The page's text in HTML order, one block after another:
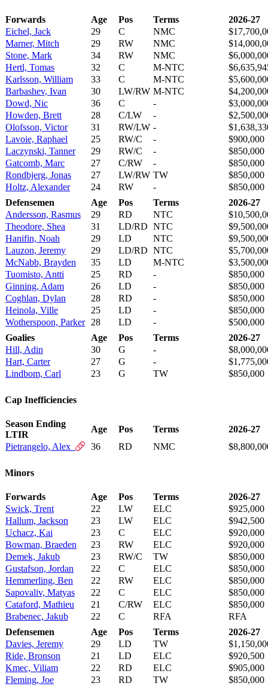
Forwards Age Pos Terms
2026-27
Eichel, Jack
29 C NMC
Marner, Mitch
29 RW NMC
Stone, Mark
34 RW NMC
Hertl, Tomas
32 C M-NTC
Karlsson, William
33 C M-NTC
Barbashev, Ivan
30 LW/RW M-NTC
Dowd, Nic
36 C -
Howden, Brett
28 C/LW -
Olofsson, Victor
31 RW/LW -
Lavoie, Raphael
25 RW/C -
$900,000
Laczynski, Tanner
29 RW/C -
$850,000
Gatcomb, Marc
27 C/RW -
$850,000
Rondbjerg, Jonas
27 LW/RW TW
$850,000
Holtz, Alexander
24 RW -
$850,000
Defensemen
Age Pos Terms
2026-27
Andersson, Rasmus
29 RD NTC
Theodore, Shea
31 LD/RD NTC
Hanifin, Noah
29 LD NTC
Lauzon, Jeremy
29 LD/RD NTC
McNabb, Brayden
35 LD M-NTC
Tuomisto, Antti
25 RD -
$850,000
Ginning, Adam
26 LD -
$850,000
Coghlan, Dylan
28 RD -
$850,000
Heinola, Ville
25 LD -
$850,000
Wotherspoon, Parker
28 LD -
$500,000
Goalies
Age Pos Terms
2026-27
Hill, Adin
30 G -
Hart, Carter
27 G -
Lindbom, Carl
23 G TW $850,000
Cap Inefficiencies
Season Ending
LTIR
Age Pos Terms
2026-27
Pietrangelo, Alex
36 RD NMC
Minors
Forwards Age Pos Terms
2026-27
Swick, Trent
22 LW ELC
$925,000
Hallum, Jackson
23 LW ELC
$942,500
Uchacz, Kai
23 C ELC
$920,000
Bowman, Braeden
23 RW ELC
$920,000
Demek, Jakub
23 RW/C TW
$850,000
Gustafson, Jordan
22 C ELC
$850,000
Hemmerling, Ben
22 RW ELC
$850,000
Sapovaliv, Matyas
22 C ELC
$850,000
Cataford, Mathieu
21 C/RW ELC
$850,000
Brabenec, Jakub
22 C RFA
RFA
Defensemen
Age Pos Terms
2026-27
Davies, Jeremy
29 LD TW
Ride, Bronson
21 LD ELC
$920,500
Kmec, Viliam
22 RD ELC
$905,000
Fleming, Joe
23 RD TW
$850,000